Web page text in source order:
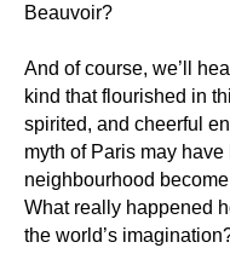
Beauvoir?
And of course, we’ll
kind that flourished in
spirited, and cheerful
myth of Paris may
neighbourhood
What really happened
the world’s